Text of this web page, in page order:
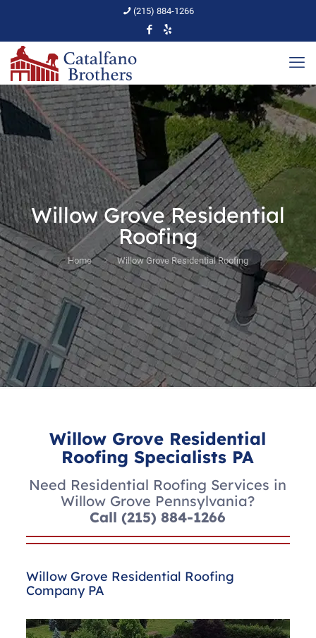
(215) 884-1266
Willow Grove Residential
Roofing
Home Willow Grove Residential Roofing
Willow Grove Residential
Roofing Specialists PA
Need Residential Roofing Services in
Willow Grove Pennsylvania?
Call(215) 884-1266
Willow Grove Residential Roofing
Company PA